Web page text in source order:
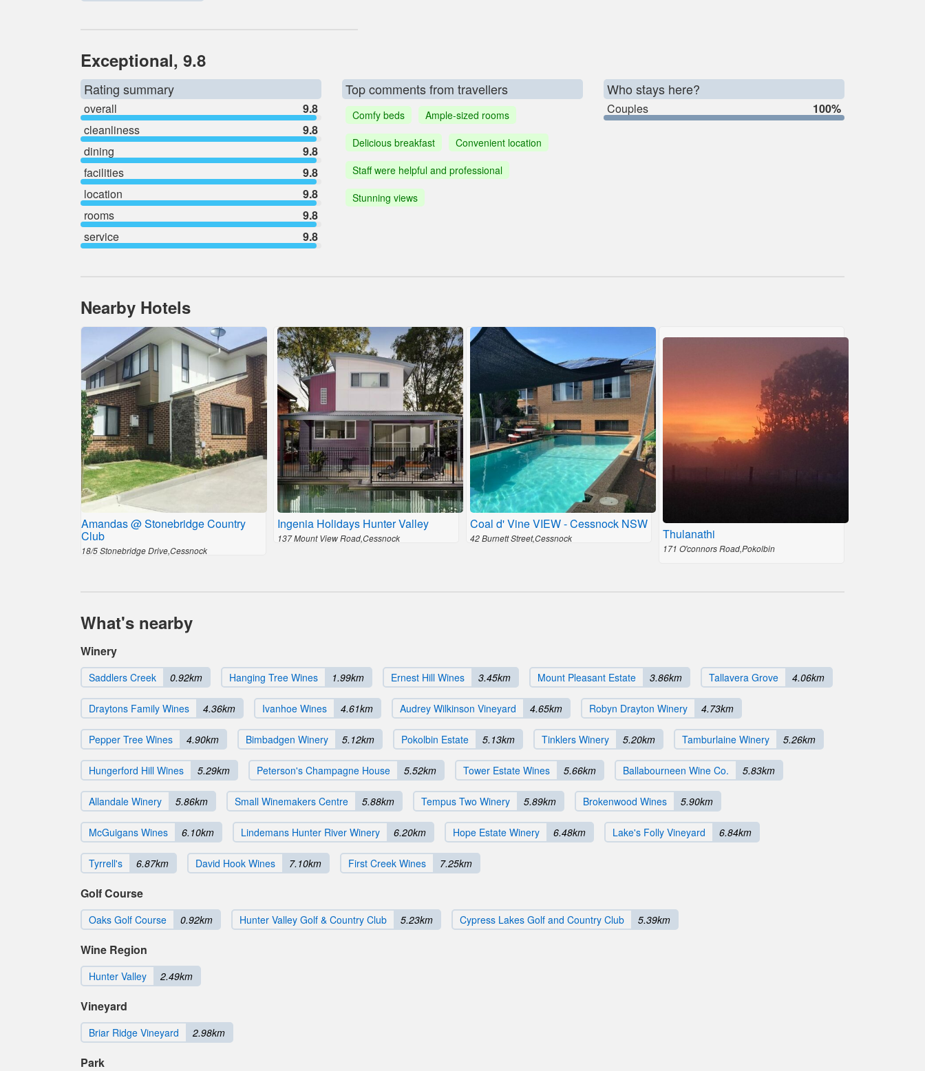
Exceptional, 9.8
Rating summary
overall
9.8
cleanliness
9.8
dining
9.8
facilities
9.8
location
9.8
rooms
9.8
service
9.8
Top comments from travellers
Comfy beds
Ample-sized rooms
Delicious breakfast
Convenient location
Staff were helpful and professional
Stunning views
Who stays here?
Couples 100%
Nearby Hotels
Amandas @ Stonebridge Country
Club
18/5 Stonebridge Drive,Cessnock
Ingenia Holidays Hunter Valley
137 Mount View Road,Cessnock
Coal d' Vine VIEW - Cessnock NSW
42 Burnett Street,Cessnock Thulanathi
171 O'connors Road,Pokolbin
What's nearby
Winery
Saddlers Creek 0.92km Hanging Tree Wines 1.99km Ernest Hill Wines 3.45km Mount Pleasant Estate 3.86km Tallavera Grove 4.06km
Draytons Family Wines 4.36km Ivanhoe Wines 4.61km Audrey Wilkinson Vineyard 4.65km Robyn Drayton Winery 4.73km
Pepper Tree Wines 4.90km Bimbadgen Winery 5.12km Pokolbin Estate 5.13km Tinklers Winery 5.20km Tamburlaine Winery 5.26km
Hungerford Hill Wines 5.29km Peterson's Champagne House 5.52km Tower Estate Wines 5.66km Ballabourneen Wine Co. 5.83km
Allandale Winery 5.86km Small Winemakers Centre 5.88km Tempus Two Winery 5.89km Brokenwood Wines 5.90km
McGuigans Wines 6.10km Lindemans Hunter River Winery 6.20km Hope Estate Winery 6.48km Lake's Folly Vineyard 6.84km
Tyrrell's 6.87km David Hook Wines 7.10km First Creek Wines 7.25km
Golf Course
Oaks Golf Course 0.92km Hunter Valley Golf & Country Club 5.23km Cypress Lakes Golf and Country Club 5.39km
Wine Region
Hunter Valley 2.49km
Vineyard
Briar Ridge Vineyard 2.98km
Park